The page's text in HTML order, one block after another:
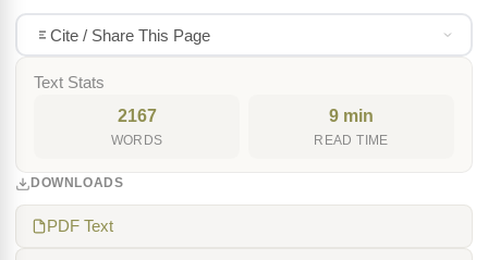
Cite / Share This Page
Text Stats
2167
WORDS
9 min
READ TIME
DOWNLOADS
PDF Text